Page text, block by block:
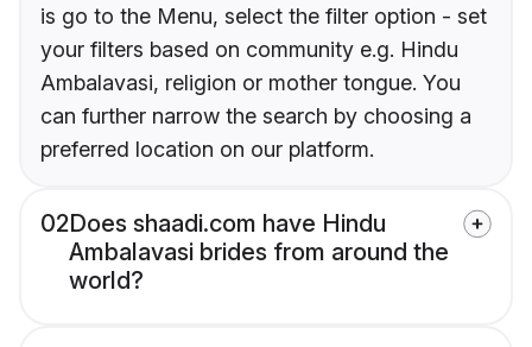
is go to the Menu, select the filter option - set
your filters based on community e.g. Hindu
Ambalavasi, religion or mother tongue. You
can further narrow the search by choosing a
preferred location on our platform.
02Does shaadi.com have Hindu
Ambalavasi brides from around the
world?